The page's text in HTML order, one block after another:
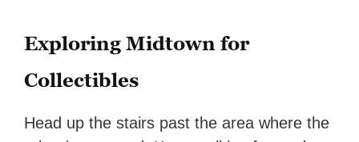
Exploring Midtown for
Collectibles
Head up the stairs past the area where the